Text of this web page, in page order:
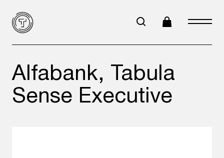
Alfabank, Tabula
Sense Executive